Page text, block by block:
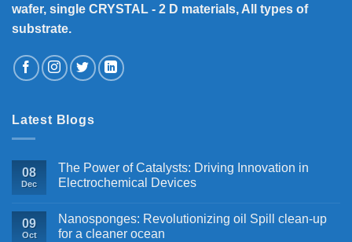
wafer, single CRYSTAL - 2 D materials, All types of
substrate.
Latest Blogs
08
Dec
The Power of Catalysts: Driving Innovation in
Electrochemical Devices
09
Oct
Nanosponges: Revolutionizing oil Spill clean-up
for a cleaner ocean